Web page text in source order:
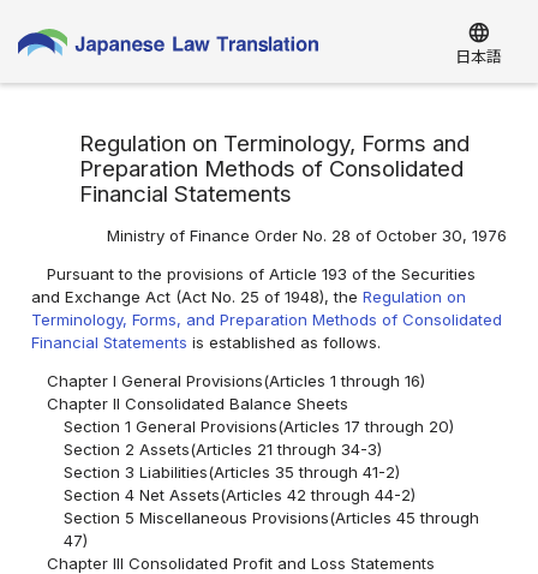
language
日本語
Regulation on Terminology, Forms and
Preparation Methods of Consolidated
Financial Statements
Ministry of Finance Order No. 28 of October 30, 1976
Pursuant to the provisions of Article 193 of the Securities
and Exchange Act (Act No. 25 of 1948), theRegulation on
Terminology, Forms, and Preparation Methods of Consolidated
Financial Statements is established as follows.
Chapter I General Provisions(Articles 1 through 16)
Chapter II Consolidated Balance Sheets
Section 1 General Provisions(Articles 17 through 20)
Section 2 Assets(Articles 21 through 34-3)
Section 3 Liabilities(Articles 35 through 41-2)
Section 4 Net Assets(Articles 42 through 44-2)
Section 5 Miscellaneous Provisions(Articles 45 through
47)
Chapter III Consolidated Profit and Loss Statements